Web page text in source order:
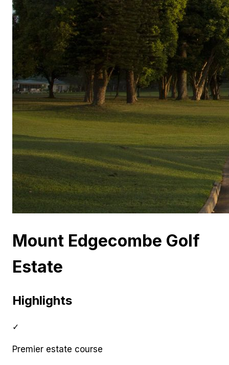
Mount Edgecombe Golf
Estate
Highlights
✓
Premier estate course